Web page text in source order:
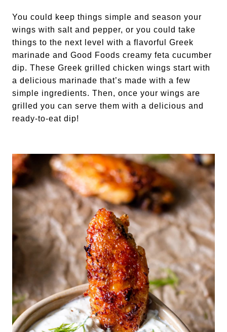
You could keep things simple and season your
wings with salt and pepper, or you could take
things to the next level with a flavorful Greek
marinade and Good Foods creamy feta cucumber
dip. These Greek grilled chicken wings start with
a delicious marinade that’s made with a few
simple ingredients. Then, once your wings are
grilled you can serve them with a delicious and
ready-to-eat dip!